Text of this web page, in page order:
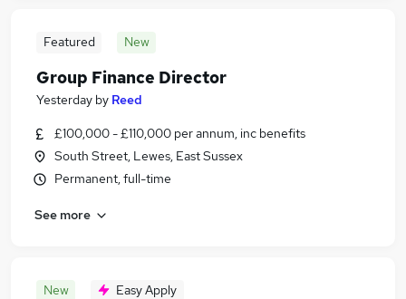
Featured New
Group Finance Director
Yesterday by Reed
£100,000 - £110,000 per annum, inc benefits
South Street, Lewes, East Sussex
Permanent, full-time
See more
New Easy Apply